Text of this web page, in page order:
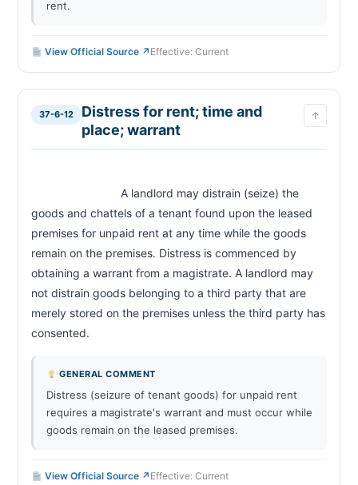
rent.
View Official Source ↗ Effective: Current
37-6-12
Distress for rent; time and
place; warrant
↑
goods and chattels of a tenant found upon the leased
premises for unpaid rent at any time while the goods
remain on the premises. Distress is commenced by
obtaining a warrant from a magistrate. A landlord may
not distrain goods belonging to a third party that are
merely stored on the premises unless the third party has
consented.
GENERAL COMMENT
Distress (seizure of tenant goods) for unpaid rent
requires a magistrate's warrant and must occur while
goods remain on the leased premises.
View Official Source ↗ Effective: Current